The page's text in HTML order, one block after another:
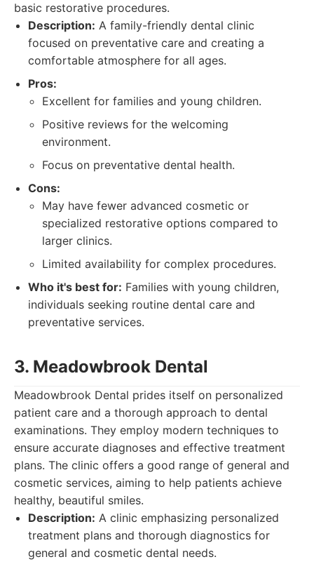
basic restorative procedures.
Description: A family-friendly dental clinic
focused on preventative care and creating a
comfortable atmosphere for all ages.
Pros:
Excellent for families and young children.
Positive reviews for the welcoming
environment.
Focus on preventative dental health.
Cons:
May have fewer advanced cosmetic or
specialized restorative options compared to
larger clinics.
Limited availability for complex procedures.
Who it's best for: Families with young children,
individuals seeking routine dental care and
preventative services.
3. Meadowbrook Dental
Meadowbrook Dental prides itself on personalized
patient care and a thorough approach to dental
examinations. They employ modern techniques to
ensure accurate diagnoses and effective treatment
plans. The clinic offers a good range of general and
cosmetic services, aiming to help patients achieve
healthy, beautiful smiles.
Description: A clinic emphasizing personalized
treatment plans and thorough diagnostics for
general and cosmetic dental needs.